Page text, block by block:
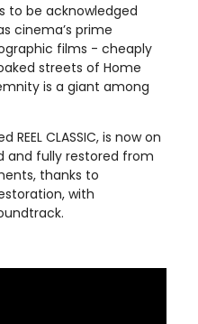
to be acknowledged
cinema’s prime
films - cheaply
streets of Home
is a giant among
REEL CLASSIC, is now on
and fully restored from
thanks to
with